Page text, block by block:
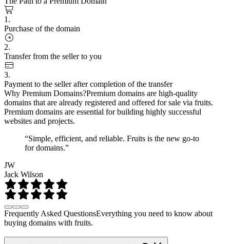
1.
Purchase of the domain
2.
Transfer from the seller to you
3.
Payment to the seller after completion of the transfer
Why Premium Domains?Premium domains are high-quality
domains that are already registered and offered for sale via fruits.
Premium domains are essential for building highly successful
websites and projects.
“Simple, efficient, and reliable. Fruits is the new go-to
for domains.”
JW
Jack Wilson
Frequently Asked QuestionsEverything you need to know about
buying domains with fruits.